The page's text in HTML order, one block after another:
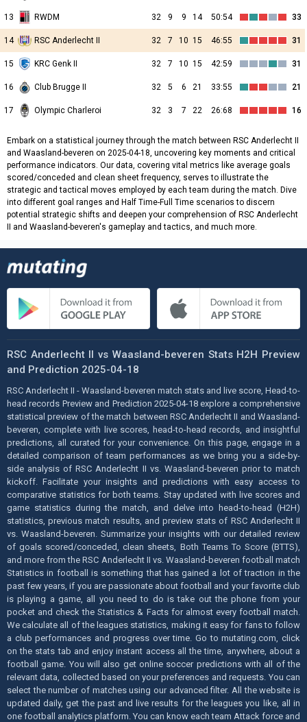
13 RWDM 32 9 9 14 50:54 33
14 RSC Anderlecht II 32 7 10 15 46:55 31
15 KRC Genk II 32 7 10 15 42:59 31
16 Club Brugge II 32 5 6 21 33:55 21
17 Olympic Charleroi 32 3 7 22 26:68 16
Embark on a statistical journey through the match between RSC Anderlecht II
and Waasland-beveren on 2025-04-18, uncovering key moments and critical
performance indicators. Our data, covering vital metrics like average goals
scored/conceded and clean sheet frequency, serves to illustrate the
strategic and tactical moves employed by each team during the match. Dive
into different goal ranges and Half Time-Full Time scenarios to discern
potential strategic shifts and deepen your comprehension of RSC Anderlecht
II and Waasland-beveren's gameplay and tactics, and much more.
RSC Anderlecht II vs Waasland-beveren Stats H2H Preview
and Prediction 2025-04-18
RSC Anderlecht II - Waasland-beveren match stats and live score, Head-to-
head records Preview and Prediction 2025-04-18 explore a comprehensive
statistical preview of the match between RSC Anderlecht II and Waasland-
beveren, complete with live scores, head-to-head records, and insightful
predictions, all curated for your convenience. On this page, engage in a
detailed comparison of team performances as we bring you a side-by-
side analysis of RSC Anderlecht II vs. Waasland-beveren prior to match
kickoff. Facilitate your insights and predictions with easy access to
comparative statistics for both teams. Stay updated with live scores and
game statistics during the match, and delve into head-to-head (H2H)
statistics, previous match results, and preview stats of RSC Anderlecht II
vs. Waasland-beveren. Summarize your insights with our detailed review
of goals scored/conceded, clean sheets, Both Teams To Score (BTTS),
and more from the RSC Anderlecht II vs. Waasland-beveren football match
Statistics in football is something that has gained a lot of traction in the
past few years, if you are passionate about football and your favorite club
is playing a game, all you need to do is take out the phone from your
pocket and check the Statistics & Facts for almost every football match.
We calculate all of the leagues statistics, making it easy for fans to follow
a club performances and progress over time. Go to mutating.com, click
on the stats tab and enjoy instant access all the time, anywhere, about a
football game. You will also get online soccer predictions with all of the
relevant data, collected based on your preferences and requests. You can
select the number of matches using our advanced filter. All the website is
updated daily, get the past and live results for the leagues you like, all in
one football analytics platform. You can know each team Attack force and